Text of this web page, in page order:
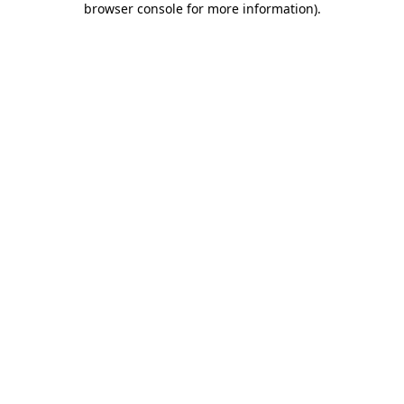
browser console for more information).